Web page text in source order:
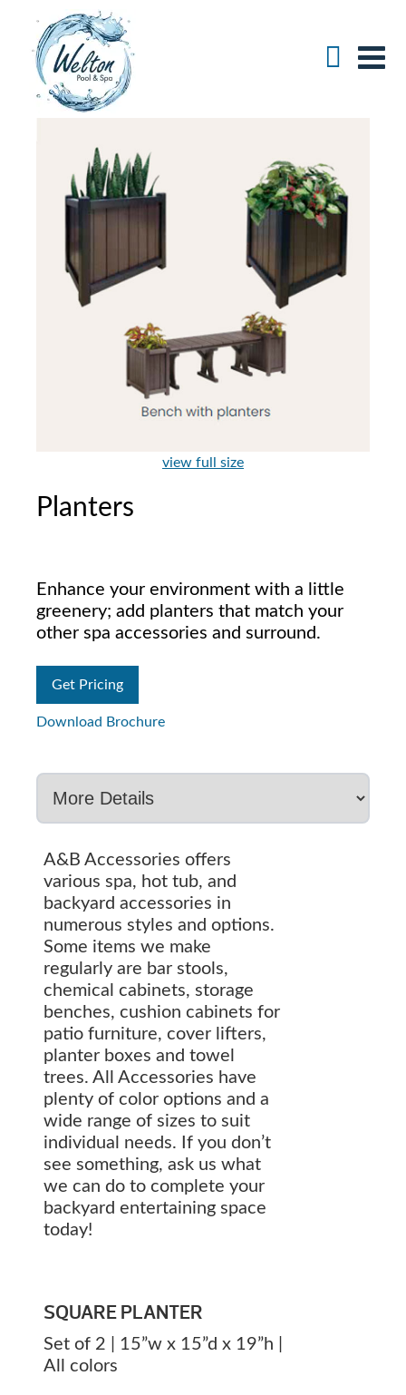
view full size
Planters
Enhance your environment with a little
greenery; add planters that match your
other spa accessories and surround.
Get Pricing
Download Brochure
A&B Accessories offers
various spa, hot tub, and
backyard accessories in
numerous styles and options.
Some items we make
regularly are bar stools,
chemical cabinets, storage
benches, cushion cabinets for
patio furniture, cover lifters,
planter boxes and towel
trees. All Accessories have
plenty of color options and a
wide range of sizes to suit
individual needs. If you don’t
see something, ask us what
we can do to complete your
backyard entertaining space
today!
SQUARE PLANTER
Set of 2 | 15”w x 15”d x 19”h |
All colors